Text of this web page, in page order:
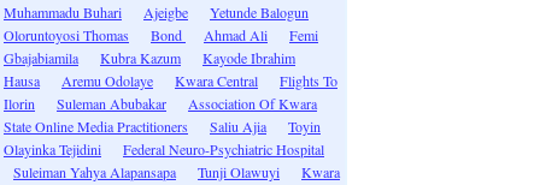
Muhammadu Buhari Ajeigbe
Yetunde Balogun
Oloruntoyosi Thomas
Bond Ahmad Ali
Femi
Gbajabiamila
Kubra Kazum
Kayode Ibrahim
Hausa
Aremu Odolaye Kwara Central
Flights To
Ilorin
Suleman Abubakar
Association Of Kwara
State Online Media Practitioners
Saliu Ajia
Toyin
Olayinka Tejidini
Federal Neuro-Psychiatric Hospital
Suleiman Yahya Alapansapa
Tunji Olawuyi Kwara